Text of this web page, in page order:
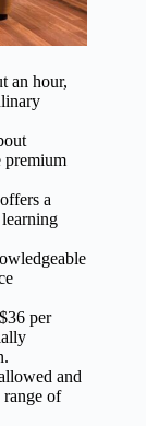
an hour,
premium
a
per
and
range of